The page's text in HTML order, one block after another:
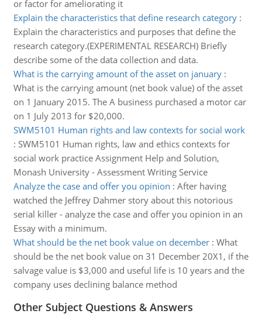
or factor for ameliorating it
Explain the characteristics that define research category:
Explain the characteristics and purposes that define the
research category.(EXPERIMENTAL RESEARCH) Briefly
describe some of the data collection and data.
What is the carrying amount of the asset on january:
What is the carrying amount (net book value) of the asset
on 1 January 2015. The A business purchased a motor car
on 1 July 2013 for $20,000.
SWM5101 Human rights and law contexts for social work
: SWM5101 Human rights, law and ethics contexts for
social work practice Assignment Help and Solution,
Monash University - Assessment Writing Service
Analyze the case and offer you opinion : After having
watched the Jeffrey Dahmer story about this notorious
serial killer - analyze the case and offer you opinion in an
Essay with a minimum.
What should be the net book value on december: What
should be the net book value on 31 December 20X1, if the
salvage value is $3,000 and useful life is 10 years and the
company uses declining balance method
Other Subject Questions & Answers